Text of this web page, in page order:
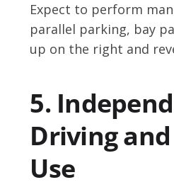
Expect to perform
parallel parking, bay
up on the right and
5.
Driving
Use